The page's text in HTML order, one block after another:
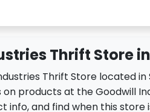
Thrift Store
Thrift Store located
products at the Goodwill
info, and find when this store